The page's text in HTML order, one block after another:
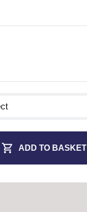
size
ADD TO BASKET